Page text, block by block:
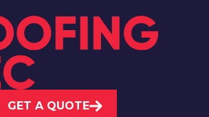
GET A QUOTE